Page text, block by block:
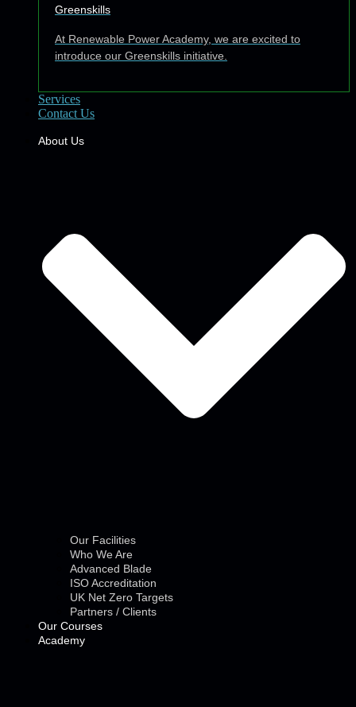
Greenskills
At Renewable Power Academy, we are excited to
introduce our Greenskills initiative.
Services
Contact Us
About Us
Our Facilities
Who We Are
Advanced Blade
ISO Accreditation
UK Net Zero Targets
Partners / Clients
Our Courses
Academy